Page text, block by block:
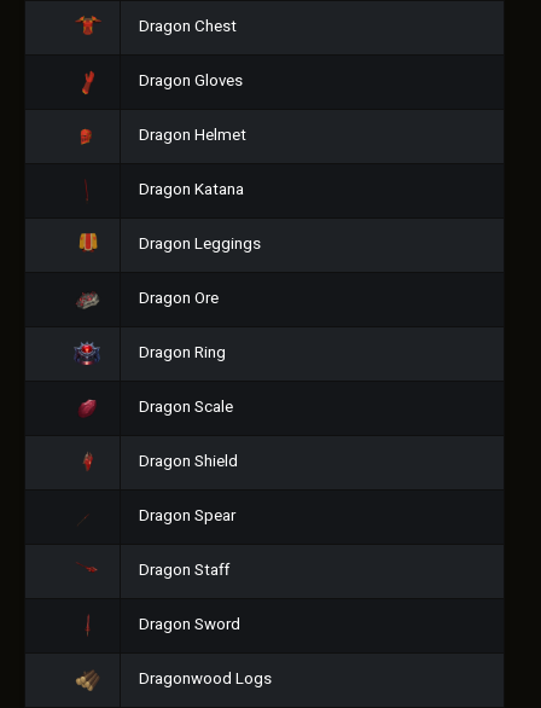
Dragon Chest
Dragon Gloves
Dragon Helmet
Dragon Katana
Dragon Leggings
Dragon Ore
Dragon Ring
Dragon Scale
Dragon Shield
Dragon Spear
Dragon Staff
Dragon Sword
Dragonwood Logs